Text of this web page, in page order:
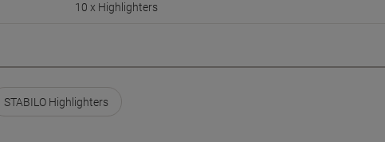
10 x Highlighters
STABILO Highlighters